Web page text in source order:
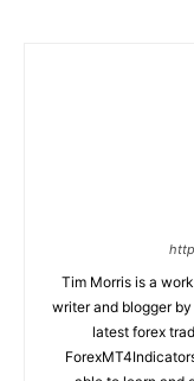
Tim Morris is a
writer and blogger
latest forex